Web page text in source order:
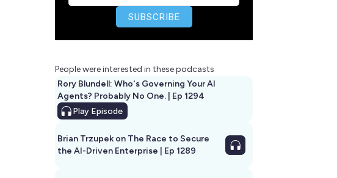
People were interested in these podcasts
Rory Blundell: Who's Governing Your AI
Agents? Probably No One. | Ep 1294
Play Episode
Brian Trzupek on The Race to Secure
the AI-Driven Enterprise | Ep 1289